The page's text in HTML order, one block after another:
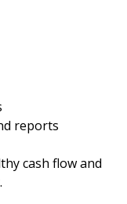
reports
cash flow and